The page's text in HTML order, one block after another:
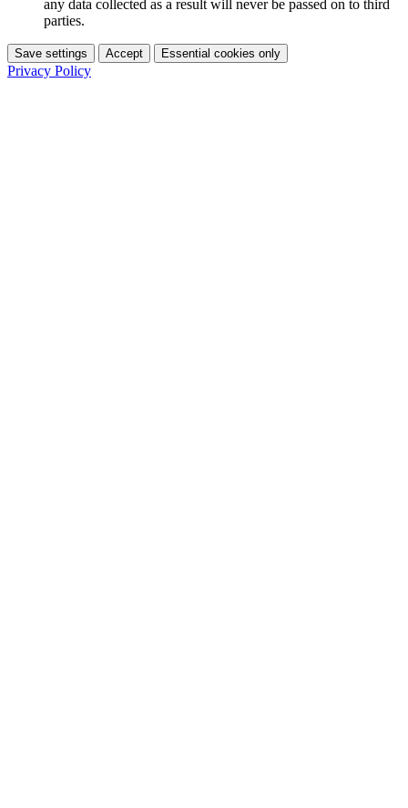
any data collected as a result will never be passed on to third
parties.
Save settings Accept Essential cookies only
Privacy Policy